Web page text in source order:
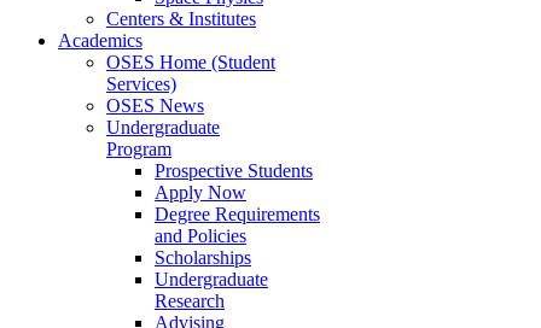
Centers & Institutes
Academics
OSES Home (Student
Services)
OSES News
Undergraduate
Program
Prospective Students
Apply Now
Degree Requirements
and Policies
Scholarships
Undergraduate
Research
Advising